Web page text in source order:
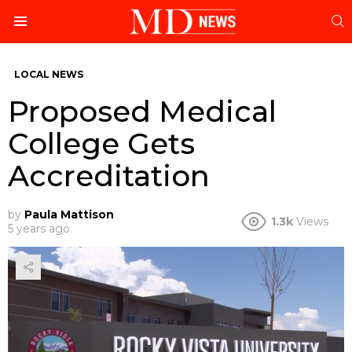
LOCAL NEWS
Proposed Medical
College Gets
Accreditation
by Paula Mattison
5 years ago
1.3k Views